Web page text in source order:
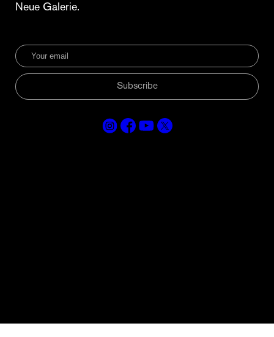
Neue Galerie.
Subscribe